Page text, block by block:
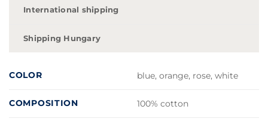
International shipping
Shipping Hungary
COLOR blue, orange, rose, white
COMPOSITION 100% cotton